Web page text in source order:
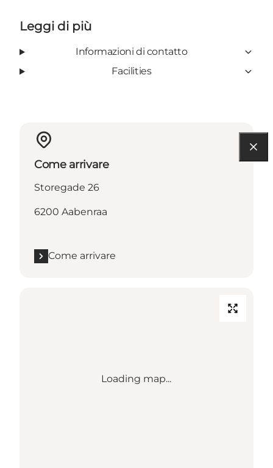
Leggi di più
Informazioni di contatto
Facilities
Come arrivare
Storegade 26
6200 Aabenraa
Come arrivare
Loading map...